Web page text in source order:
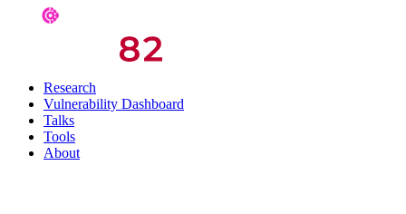
Research
Vulnerability Dashboard
Talks
Tools
About